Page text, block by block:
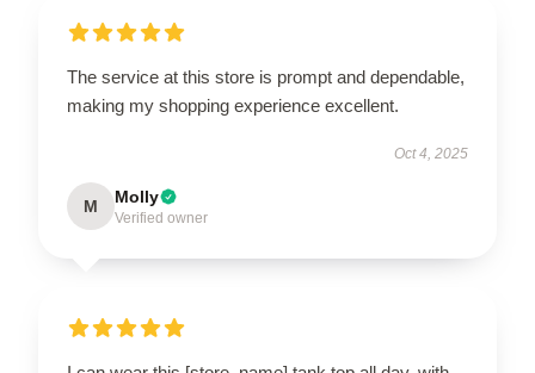
The service at this store is prompt and dependable,
making my shopping experience excellent.
Oct 4, 2025
M Molly
Verified owner